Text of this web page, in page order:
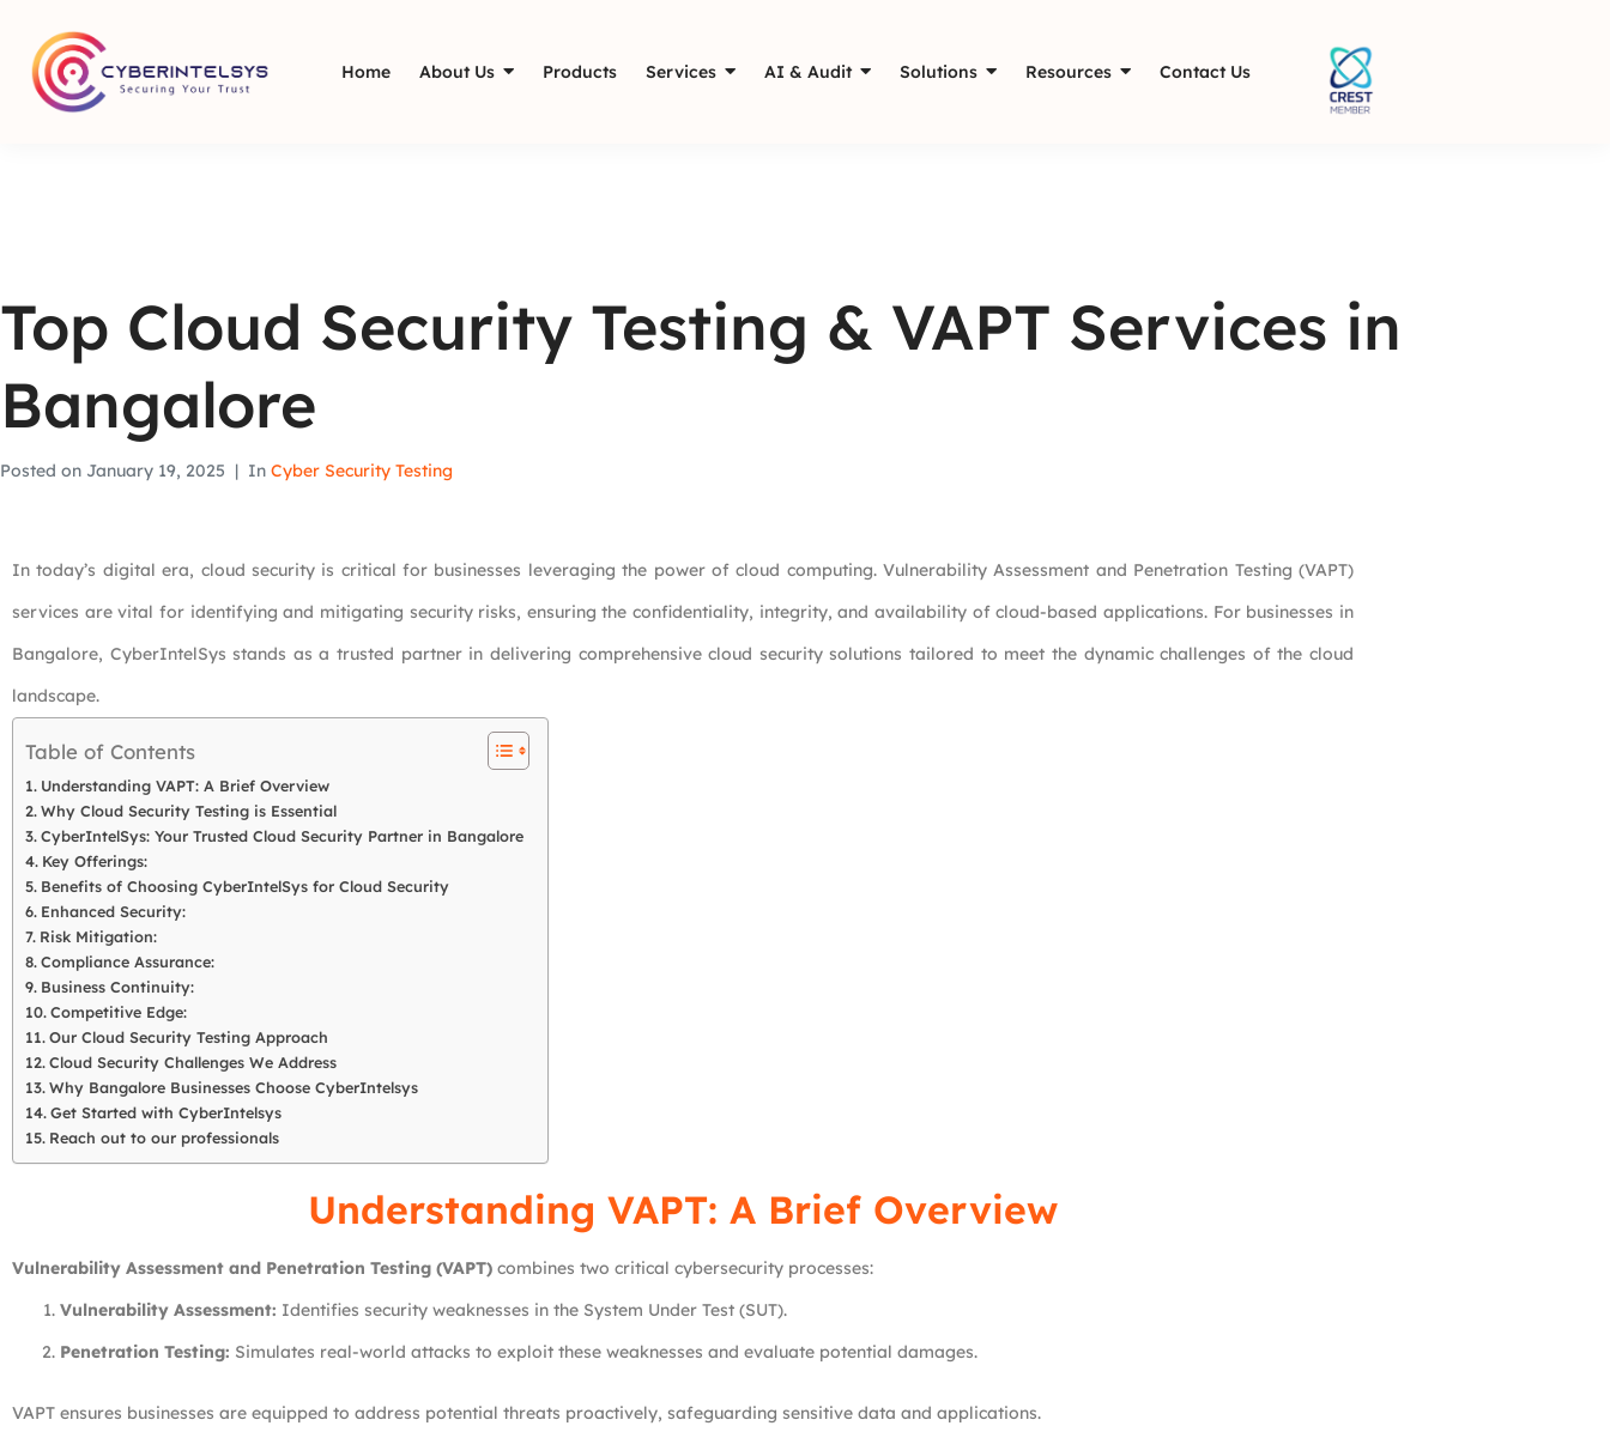
Home About Us Products Services AI & Audit Solutions Resources Contact Us
Top Cloud Security Testing & VAPT Services in
Bangalore
Posted on January 19, 2025 In Cyber Security Testing
In today’s digital era, cloud security is critical for businesses leveraging the power of cloud computing. Vulnerability Assessment and Penetration Testing (VAPT)
services are vital for identifying and mitigating security risks, ensuring the confidentiality, integrity, and availability of cloud-based applications. For businesses in
Bangalore, CyberIntelSys stands as a trusted partner in delivering comprehensive cloud security solutions tailored to meet the dynamic challenges of the cloud
landscape.
Table of Contents
Understanding VAPT: A Brief Overview
Why Cloud Security Testing is Essential
CyberIntelSys: Your Trusted Cloud Security Partner in Bangalore
Key Offerings:
Benefits of Choosing CyberIntelSys for Cloud Security
Enhanced Security:
Risk Mitigation:
Compliance Assurance:
Business Continuity:
Competitive Edge:
Our Cloud Security Testing Approach
Cloud Security Challenges We Address
Why Bangalore Businesses Choose CyberIntelsys
Get Started with CyberIntelsys
Reach out to our professionals
Understanding VAPT: A Brief Overview
Vulnerability Assessment and Penetration Testing (VAPT) combines two critical cybersecurity processes:
Vulnerability Assessment: Identifies security weaknesses in the System Under Test (SUT).
Penetration Testing: Simulates real-world attacks to exploit these weaknesses and evaluate potential damages.
VAPT ensures businesses are equipped to address potential threats proactively, safeguarding sensitive data and applications.